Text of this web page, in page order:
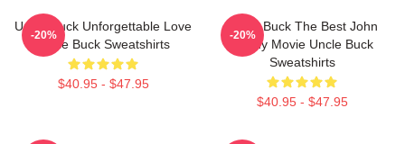
Uncle Buck Unforgettable Love
Uncle Buck Sweatshirts
$40.95 - $47.95
-20%
Uncle Buck The Best John
Candy Movie Uncle Buck
Sweatshirts
$40.95 - $47.95
-20%